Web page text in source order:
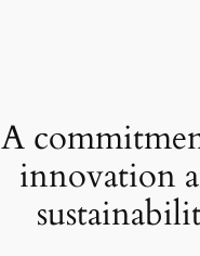
A
innovation